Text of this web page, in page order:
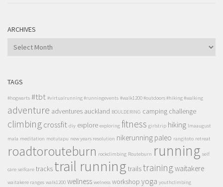
ARCHIVES
ARCHIVES
TAGS
#hogwarts #tbt #virtualrunning #runningevents #walk1200 #outdoors #hiking #walking
adventure adventures auckland BOULDERING camping challenge
climbingcrossfit diy explore exploring fitness girlstrip hiking lmaaugust
mala meditation motutapu new years resolution nikerunning paleo rangitoto retreat
roadtorouteburn rockclimbing Routeburn running self
care selfcare tracks trail running trailstrainingwaitakere
waitakere ranges walk1200 wellness welness workshop yoga youthclimbing